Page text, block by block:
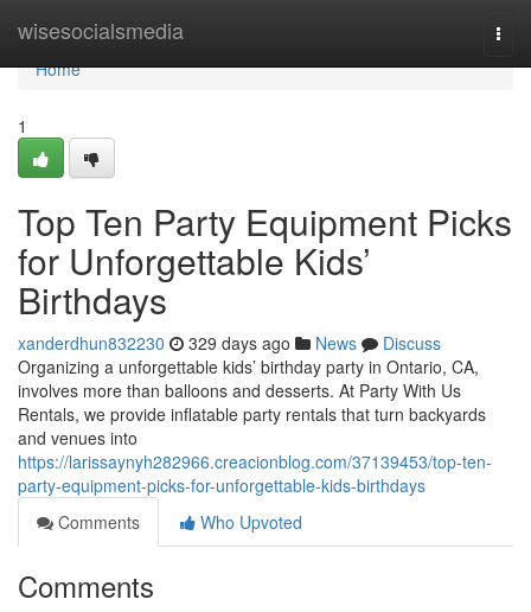
wisesocialsmedia
Home
Home
1
Top Ten Party Equipment Picks
for Unforgettable Kids’
Birthdays
xanderdhun832230 329 days ago News
Discuss
Organizing a unforgettable kids’ birthday party in Ontario, CA,
involves more than balloons and desserts. At Party With Us
Rentals, we provide inflatable party rentals that turn backyards
and venues into
https://larissaynyh282966.creacionblog.com/37139453/top-ten-
party-equipment-picks-for-unforgettable-kids-birthdays
Comments
Who Upvoted
Comments